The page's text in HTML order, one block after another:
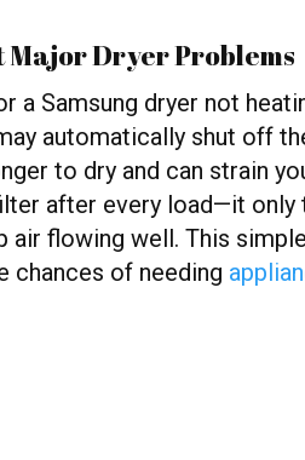
Major Dryer Problems
a Samsung dryer not
automatically shut off
to dry and can strain
after every load—it only
air flowing well. This
chances of needing